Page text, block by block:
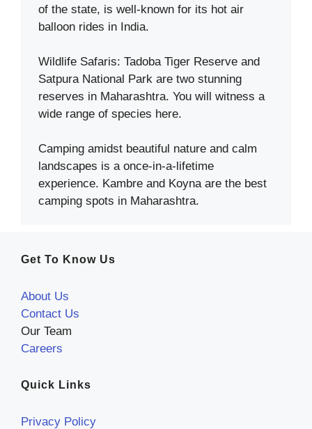
of the state, is well-known for its hot air
balloon rides in India.
Wildlife Safaris: Tadoba Tiger Reserve and
Satpura National Park are two stunning
reserves in Maharashtra. You will witness a
wide range of species here.
Camping amidst beautiful nature and calm
landscapes is a once-in-a-lifetime
experience. Kambre and Koyna are the best
camping spots in Maharashtra.
Get To Know Us
About Us
Contact Us
Our Team
Careers
Quick Links
Privacy Policy